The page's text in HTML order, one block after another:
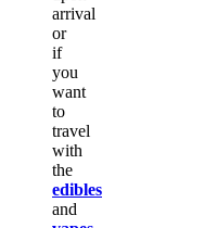
arrival
or
if
you
want
to
travel
with
the
edibles
and